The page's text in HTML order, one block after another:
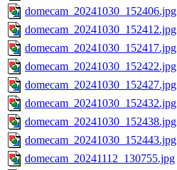
domecam_20241030_152406.jpg
domecam_20241030_152412.jpg
domecam_20241030_152417.jpg
domecam_20241030_152422.jpg
domecam_20241030_152427.jpg
domecam_20241030_152432.jpg
domecam_20241030_152438.jpg
domecam_20241030_152443.jpg
domecam_20241112_130755.jpg